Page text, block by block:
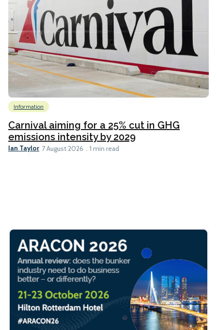
Information
Carnival aiming for a 25% cut in GHG
emissions intensity by 2029
Ian Taylor 7 August 2026 1 min read